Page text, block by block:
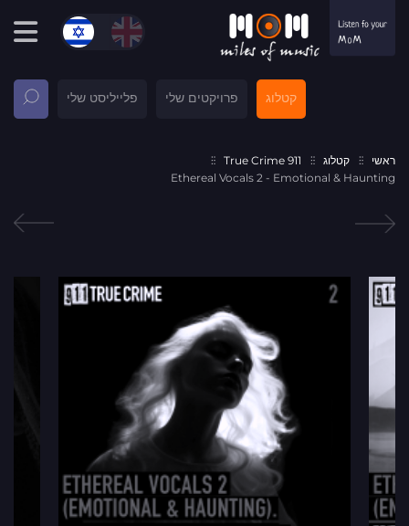
קטלוג פרויקטים שלי פלייליסט שלי
ראשי קטלוג
911 True Crime
Ethereal Vocals 2 - Emotional & Haunting